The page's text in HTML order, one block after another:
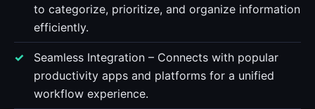
to categorize, prioritize, and organize information
efficiently.
Seamless Integration – Connects with popular
productivity apps and platforms for a unified
workflow experience.